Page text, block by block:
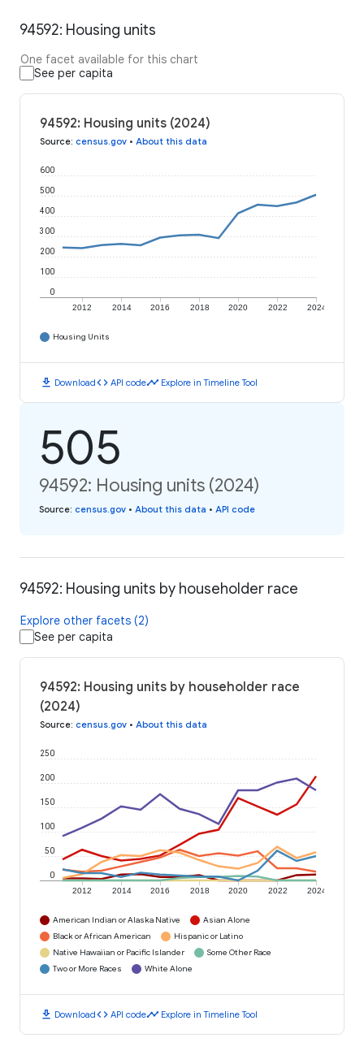
94592: Housing units
One facet available for this chart
See per capita
94592: Housing units (2024)
Source: census.gov • About this data
2012 2014 2016 2018 2020 2022 2024
0
100
200
300
400
500
600
Housing Units
download Downloadcode API codetimeline Explore in Timeline Tool
505
94592: Housing units (2024)
Source: census.gov • About this data • API code
94592: Housing units by householder race
Explore other facets (2)
See per capita
94592: Housing units by householder race
(2024)
Source: census.gov • About this data
2012 2014 2016 2018 2020 2022 2024
0
50
100
150
200
250
American Indian or Alaska Native
Asian Alone
Black or African American
Hispanic or Latino
Native Hawaiian or Pacific Islander
Some Other Race
Two or More Races
White Alone
download Downloadcode API codetimeline Explore in Timeline Tool